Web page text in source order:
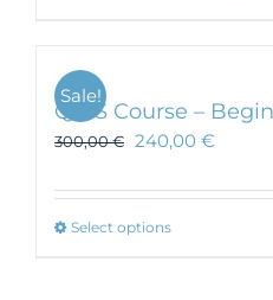
Sale!
QGIS Course –
300,00€ 240,00 €
Select optionsThis